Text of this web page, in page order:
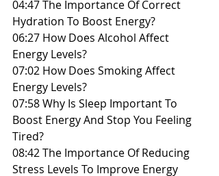
04:47 The Importance Of Correct
Hydration To Boost Energy?
06:27 How Does Alcohol Affect
Energy Levels?
07:02 How Does Smoking Affect
Energy Levels?
07:58 Why Is Sleep Important To
Boost Energy And Stop You Feeling
Tired?
08:42 The Importance Of Reducing
Stress Levels To Improve Energy